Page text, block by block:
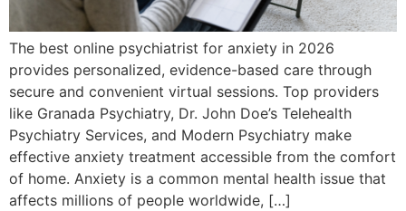
The best online psychiatrist for anxiety in 2026
provides personalized, evidence-based care through
secure and convenient virtual sessions. Top providers
like Granada Psychiatry, Dr. John Doe’s Telehealth
Psychiatry Services, and Modern Psychiatry make
effective anxiety treatment accessible from the comfort
of home. Anxiety is a common mental health issue that
affects millions of people worldwide, […]